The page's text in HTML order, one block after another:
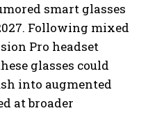
smart glasses
Following mixed
Pro headset
glasses could
into augmented
at broader